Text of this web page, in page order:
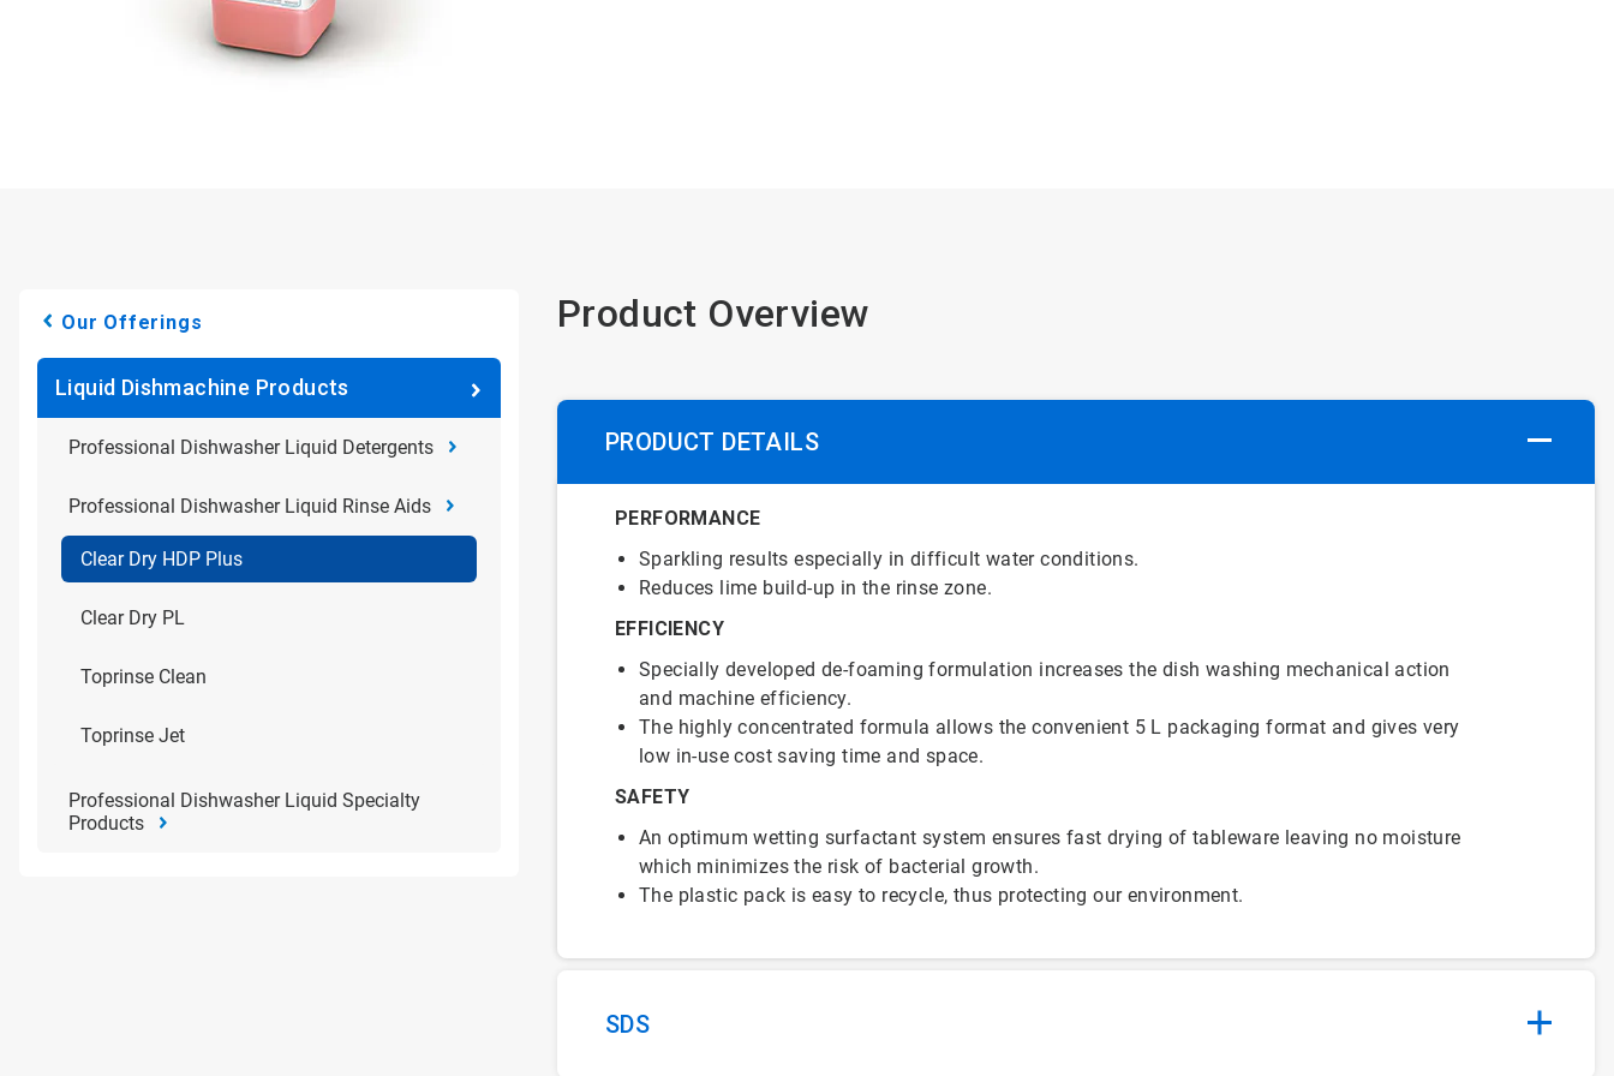
Our Offerings
Liquid Dishmachine Products
Professional Dishwasher Liquid Detergents
Professional Dishwasher Liquid Rinse Aids
Clear Dry HDP Plus
Clear Dry PL
Toprinse Clean
Toprinse Jet
Professional Dishwasher Liquid Specialty
Products
Product Overview
PRODUCT DETAILS
PERFORMANCE
Sparkling results especially in difficult water conditions.
Reduces lime build-up in the rinse zone.
EFFICIENCY
Specially developed de-foaming formulation increases the dish washing mechanical action
and machine efficiency.
The highly concentrated formula allows the convenient 5 L packaging format and gives very
low in-use cost saving time and space.
SAFETY
An optimum wetting surfactant system ensures fast drying of tableware leaving no moisture
which minimizes the risk of bacterial growth.
The plastic pack is easy to recycle, thus protecting our environment.
SDS